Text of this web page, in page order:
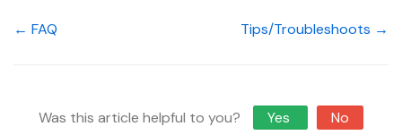
← FAQ Tips/Troubleshoots →
Was this article helpful to you? Yes No